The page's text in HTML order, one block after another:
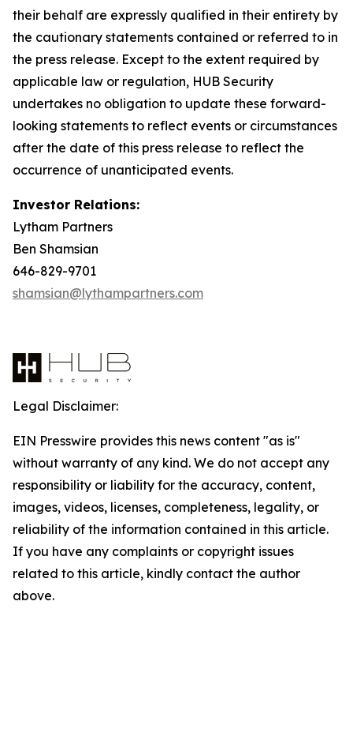
their behalf are expressly qualified in their entirety by
the cautionary statements contained or referred to in
the press release. Except to the extent required by
applicable law or regulation, HUB Security
undertakes no obligation to update these forward-
looking statements to reflect events or circumstances
after the date of this press release to reflect the
occurrence of unanticipated events.
Investor Relations:
Lytham Partners
Ben Shamsian
646-829-9701
shamsian@lythampartners.com
Legal Disclaimer:
EIN Presswire provides this news content "as is"
without warranty of any kind. We do not accept any
responsibility or liability for the accuracy, content,
images, videos, licenses, completeness, legality, or
reliability of the information contained in this article.
If you have any complaints or copyright issues
related to this article, kindly contact the author
above.